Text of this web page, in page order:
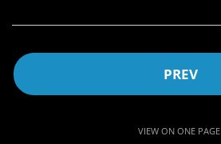
PREV
VIEW ON ONE PAGE